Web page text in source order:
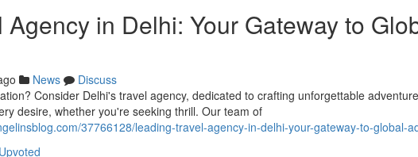
Agency in Delhi: Your Gateway to
News
Discuss
Consider Delhi's travel agency, dedicated to crafting unforgettable
desire, whether you're seeking thrill. Our team of
37766128/leading-travel-agency-in-delhi-your-gateway-to-global-